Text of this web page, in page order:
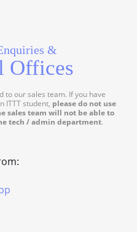
&
Offices
to our sales team. If you have
ITTT student, please do not use
sales team will not be able to
tech / admin department.